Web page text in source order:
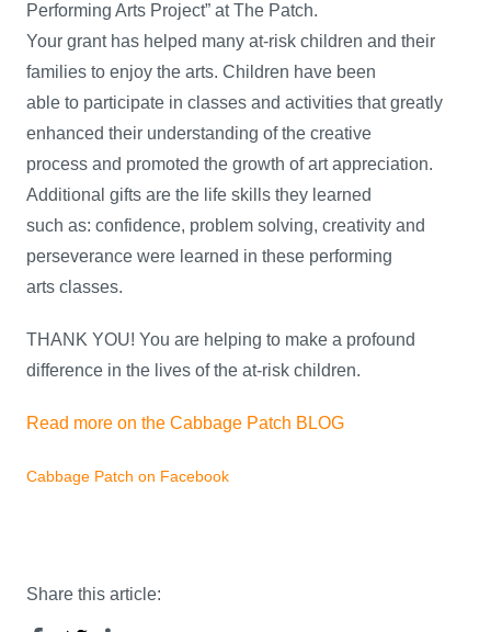
Performing Arts Project” at The Patch.
Your grant has helped many at-risk children and their
families to enjoy the arts. Children have been
able to participate in classes and activities that greatly
enhanced their understanding of the creative
process and promoted the growth of art appreciation.
Additional gifts are the life skills they learned
such as: confidence, problem solving, creativity and
perseverance were learned in these performing
arts classes.
THANK YOU! You are helping to make a profound
difference in the lives of the at-risk children.
Read more on the Cabbage Patch BLOG
Cabbage Patch on Facebook
Share this article: